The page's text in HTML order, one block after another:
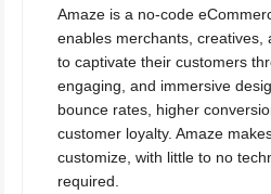
Amaze is a no-code
enables merchants, creatives,
to captivate their customers
engaging, and immersive
bounce rates, higher
customer loyalty. Amaze
customize, with little to no
required.